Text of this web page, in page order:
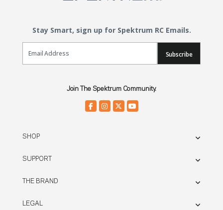
Stay Smart, sign up for Spektrum RC Emails.
Email Sign Up
Subscribe
Join The Spektrum Community.
SHOP
SUPPORT
THE BRAND
LEGAL